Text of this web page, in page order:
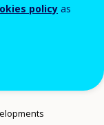
policy as